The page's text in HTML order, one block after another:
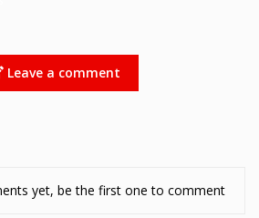
Leave a comment
yet, be the first one to comment